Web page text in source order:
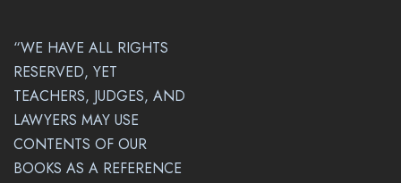
“WE HAVE ALL RIGHTS
RESERVED, YET
TEACHERS, JUDGES, AND
LAWYERS MAY USE
CONTENTS OF OUR
BOOKS AS A REFERENCE